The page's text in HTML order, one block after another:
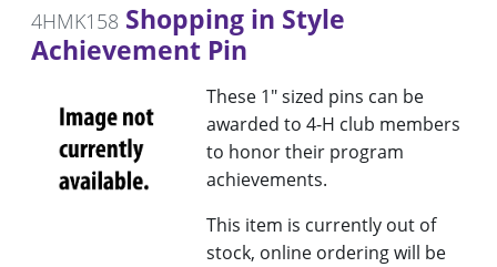
4HMK158 Shopping in Style
Achievement Pin
These 1" sized pins can be
awarded to 4-H club members
to honor their program
achievements.
This item is currently out of
stock, online ordering will be